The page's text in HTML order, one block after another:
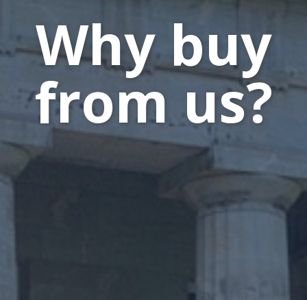
Why buy
from us?